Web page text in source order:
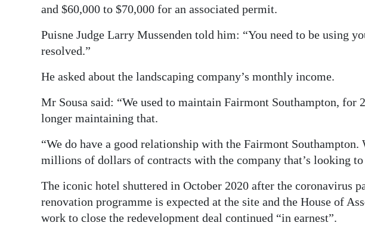
and $60,000 to $70,000 for an associated permit.
Puisne Judge Larry Mussenden told him: “You need to be using
resolved.”
He asked about the landscaping company’s monthly income.
Mr Sousa said: “We used to maintain Fairmont Southampton, for
longer maintaining that.
“We do have a good relationship with the Fairmont Southampton.
millions of dollars of contracts with the company that’s looking to
The iconic hotel shuttered in October 2020 after the coronavirus
renovation programme is expected at the site and the House of
work to close the redevelopment deal continued “in earnest”.